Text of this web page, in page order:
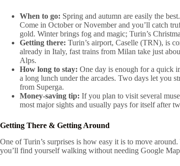
When to go: Spring and autumn are easily the
Come in October or November and you’ll catch
gold. Winter brings fog and magic; Turin’s
Getting there: Turin’s airport, Caselle (TRN), is
already in Italy, fast trains from Milan take just
Alps.
How long to stay: One day is enough for a quick
a long lunch under the arcades. Two days let you
from Superga.
Money-saving tip: If you plan to visit several
most major sights and usually pays for itself after
Getting There & Getting Around
One of Turin’s surprises is how easy it is to move
you’ll find yourself walking without needing Google